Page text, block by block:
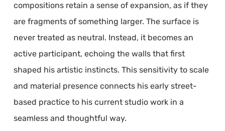
compositions retain a sense of expansion, as if they
are fragments of something larger. The surface is
never treated as neutral. Instead, it becomes an
active participant, echoing the walls that first
shaped his artistic instincts. This sensitivity to scale
and material presence connects his early street-
based practice to his current studio work in a
seamless and thoughtful way.